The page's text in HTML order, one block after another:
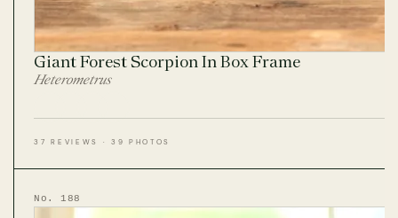
Giant Forest Scorpion In Box Frame
Heterometrus
37 REVIEWS · 39 PHOTOS
No. 188